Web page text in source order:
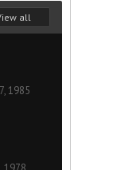
all
1985